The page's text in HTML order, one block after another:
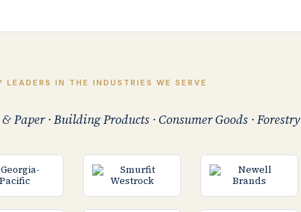
LEADERS IN THE INDUSTRIES WE SERVE
Paper · Building Products · Consumer Goods · Forestry